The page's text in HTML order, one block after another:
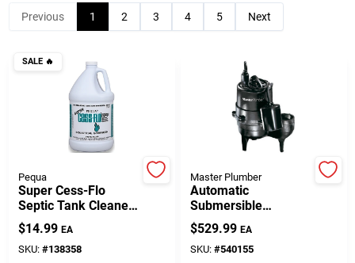
Propane Fill Station
Services
Gift Cards
Savings
Previous 1 2 3 4 5 Next
SALE🔥
Pequa
Super Cess-Flo
Septic Tank Cleaner,
1-Gallon
$14.99 EA
SKU: #138358
Master Plumber
Automatic
Submersible
Sewage Pump, Cast-
Iron, .5-HP Motor,
9000-GPH
$529.99 EA
SKU: #540155